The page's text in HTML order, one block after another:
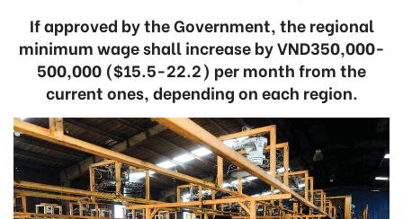
If approved by the Government, the regional
minimum wage shall increase by VND350,000-
500,000 ($15.5-22.2) per month from the
current ones, depending on each region.